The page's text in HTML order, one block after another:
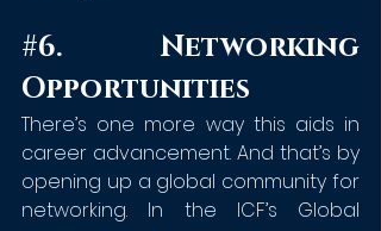
#6. Networking
Opportunities
There’s one more way this aids in
career advancement. And that’s by
opening up a global community for
networking. In the ICF’s Global